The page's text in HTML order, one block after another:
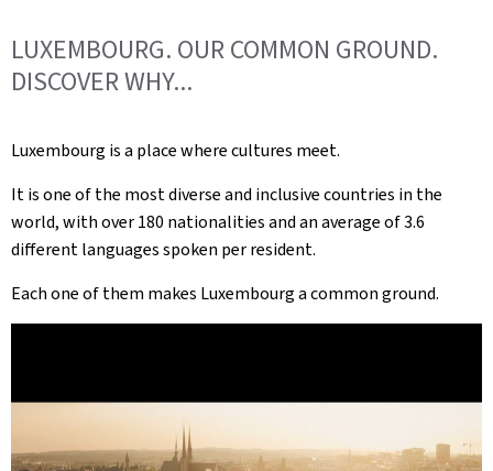
LUXEMBOURG. OUR COMMON GROUND.
DISCOVER WHY...
Luxembourg is a place where cultures meet.
It is one of the most diverse and inclusive countries in the
world, with over 180 nationalities and an average of 3.6
different languages spoken per resident.
Each one of them makes Luxembourg a common ground.